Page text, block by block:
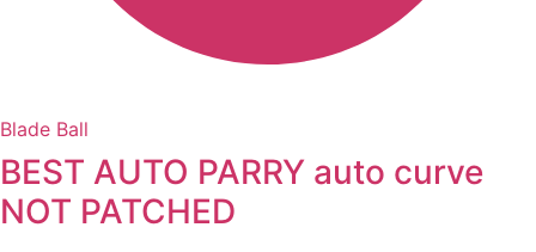
Blade Ball
BEST AUTO PARRY auto curve
NOT PATCHED